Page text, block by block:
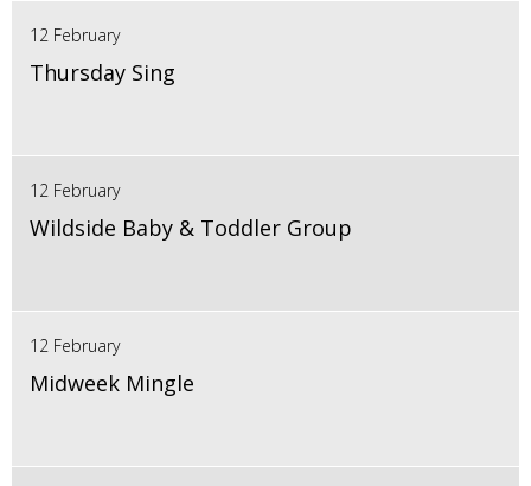
12 February
Thursday Sing
12 February
Wildside Baby & Toddler Group
12 February
Midweek Mingle